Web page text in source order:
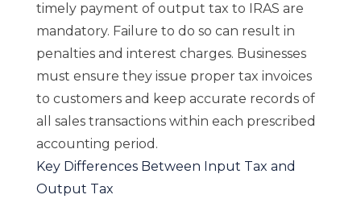
timely payment of output tax to IRAS are
mandatory. Failure to do so can result in
penalties and interest charges. Businesses
must ensure they issue proper tax invoices
to customers and keep accurate records of
all sales transactions within each prescribed
accounting period.
Key Differences Between Input Tax and
Output Tax